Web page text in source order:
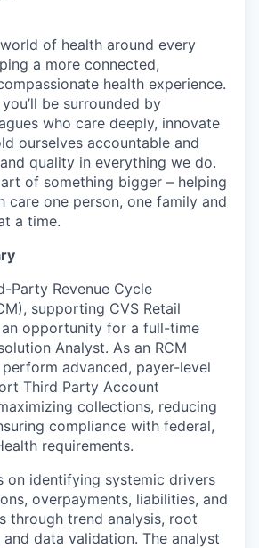
world of health around every
a more connected,
health experience.
be surrounded by
who care deeply, innovate
ourselves accountable and
quality in everything we do.
of something bigger – helping
care one person, one family and
a time.
Party Revenue Cycle
supporting CVS Retail
an opportunity for a full-time
Analyst. As an RCM
advanced, payer-level
Third Party Account
collections, reducing
compliance with federal,
requirements.
on identifying systemic drivers
overpayments, liabilities, and
through trend analysis, root
data validation. The analyst